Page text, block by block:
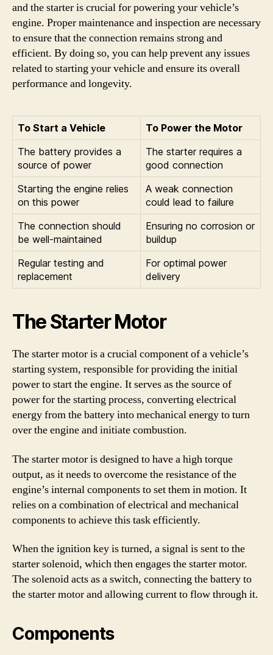
and the starter is crucial for powering your vehicle’s
engine. Proper maintenance and inspection are necessary
to ensure that the connection remains strong and
efficient. By doing so, you can help prevent any issues
related to starting your vehicle and ensure its overall
performance and longevity.
To Start a Vehicle
To Power the Motor
The battery provides a
source of power
The starter requires a
good connection
Starting the engine relies
on this power
A weak connection
could lead to failure
The connection should
be well-maintained
Ensuring no corrosion or
buildup
Regular testing and
replacement
For optimal power
delivery
The Starter Motor
The starter motor is a crucial component of a vehicle’s
starting system, responsible for providing the initial
power to start the engine. It serves as the source of
power for the starting process, converting electrical
energy from the battery into mechanical energy to turn
over the engine and initiate combustion.
The starter motor is designed to have a high torque
output, as it needs to overcome the resistance of the
engine’s internal components to set them in motion. It
relies on a combination of electrical and mechanical
components to achieve this task efficiently.
When the ignition key is turned, a signal is sent to the
starter solenoid, which then engages the starter motor.
The solenoid acts as a switch, connecting the battery to
the starter motor and allowing current to flow through it.
Components